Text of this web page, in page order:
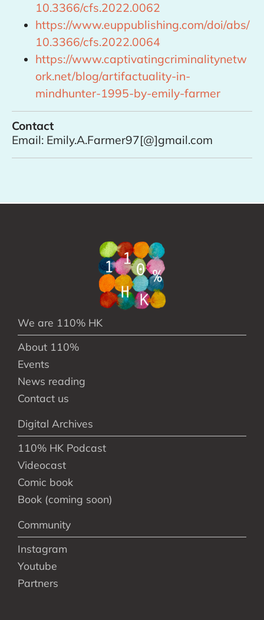
10.3366/cfs.2022.0062
https://www.euppublishing.com/doi/abs/
10.3366/cfs.2022.0064
https://www.captivatingcriminalitynetw
ork.net/blog/artifactuality-in-
mindhunter-1995-by-emily-farmer
Contact
Email: Emily.A.Farmer97[@]gmail.com
We are 110% HK
About 110%
Events
News reading
Contact us
Digital Archives
110% HK Podcast
Videocast
Comic book
Book (coming soon)
Community
Instagram
Youtube
Partners